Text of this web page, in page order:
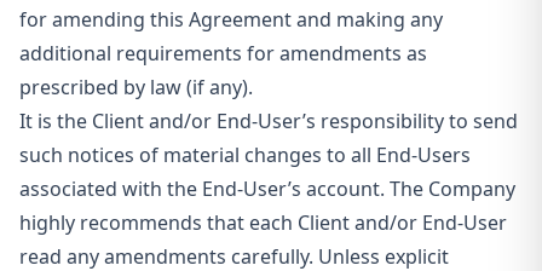
for amending this Agreement and making any
additional requirements for amendments as
prescribed by law (if any).
It is the Client and/or End-User’s responsibility to send
such notices of material changes to all End-Users
associated with the End-User’s account. The Company
highly recommends that each Client and/or End-User
read any amendments carefully. Unless explicit